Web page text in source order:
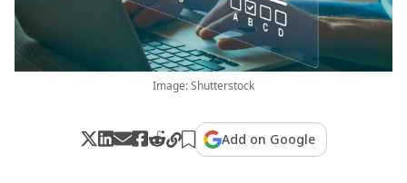
Image: Shutterstock
Add on Google